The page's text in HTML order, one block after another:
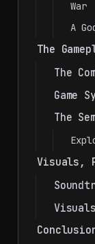
War
A
The
The
Game
The
Visuals,